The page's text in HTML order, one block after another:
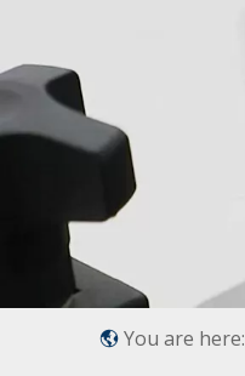
You are here: